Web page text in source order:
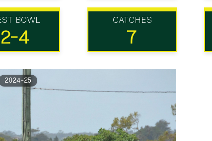
BOWL
2-4
CATCHES
7
2024-25